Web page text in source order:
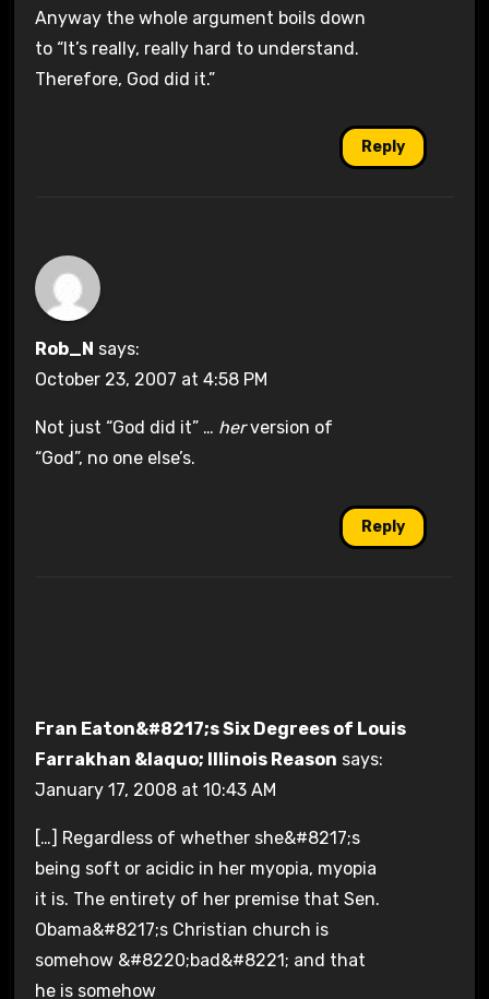
Anyway the whole argument boils down
to “It’s really, really hard to understand.
Therefore, God did it.”
Reply
Rob_N says:
October 23, 2007 at 4:58 PM
Not just “God did it” … herversion of
“God”, no one else’s.
Reply
Fran Eaton&#8217;s Six Degrees of Louis
Farrakhan &laquo; Illinois Reason says:
January 17, 2008 at 10:43 AM
[…] Regardless of whether she&#8217;s
being soft or acidic in her myopia, myopia
it is. The entirety of her premise that Sen.
Obama&#8217;s Christian church is
somehow &#8220;bad&#8221; and that
he is somehow